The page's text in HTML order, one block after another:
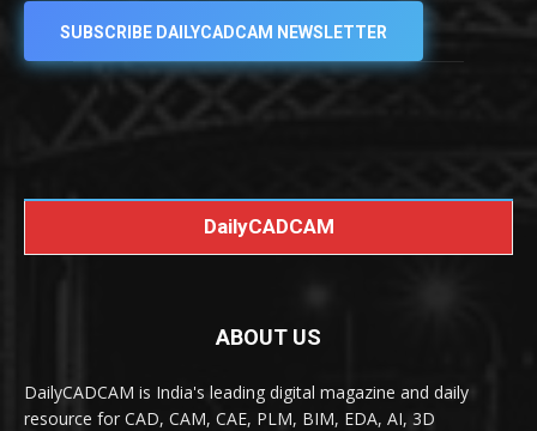
SUBSCRIBE DAILYCADCAM NEWSLETTER
DailyCADCAM
ABOUT US
DailyCADCAM is India's leading digital magazine and daily
resource for CAD, CAM, CAE, PLM, BIM, EDA, AI, 3D